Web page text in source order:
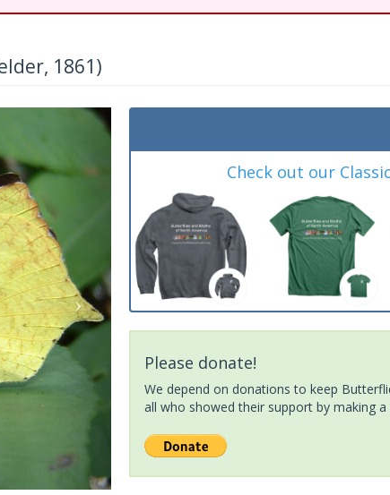
1861)
Next
Check out our
Please donate!
We depend on donations to keep
all who showed their support by making